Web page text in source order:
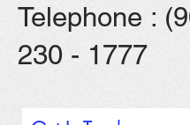
​Telephone :
230 - 1777